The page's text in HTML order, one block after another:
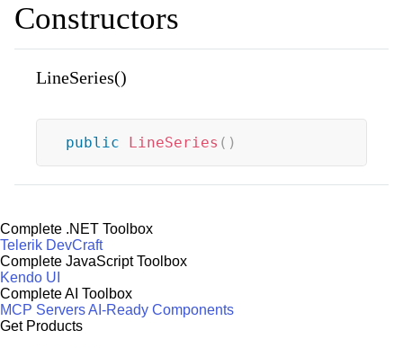
Constructors
LineSeries()
public LineSeries ( )
Complete .NET Toolbox
Telerik DevCraft
Complete JavaScript Toolbox
Kendo UI
Complete AI Toolbox
MCP ServersAI-Ready Components
Get Products